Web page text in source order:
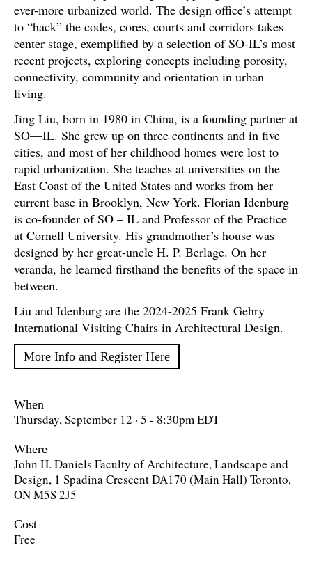
ever-more urbanized world. The design office’s attempt
to “hack” the codes, cores, courts and corridors takes
center stage, exemplified by a selection of SO-IL’s most
recent projects, exploring concepts including porosity,
connectivity, community and orientation in urban
living.
Jing Liu, born in 1980 in China, is a founding partner at
SO—IL. She grew up on three continents and in five
cities, and most of her childhood homes were lost to
rapid urbanization. She teaches at universities on the
East Coast of the United States and works from her
current base in Brooklyn, New York. Florian Idenburg
is co-founder of SO – IL and Professor of the Practice
at Cornell University. His grandmother’s house was
designed by her great-uncle H. P. Berlage. On her
veranda, he learned firsthand the benefits of the space in
between.
Liu and Idenburg are the 2024-2025 Frank Gehry
International Visiting Chairs in Architectural Design.
More Info and Register Here
When
Thursday, September 12 · 5 - 8:30pm EDT
Where
John H. Daniels Faculty of Architecture, Landscape and
Design, 1 Spadina Crescent DA170 (Main Hall) Toronto,
ON M5S 2J5
Cost
Free